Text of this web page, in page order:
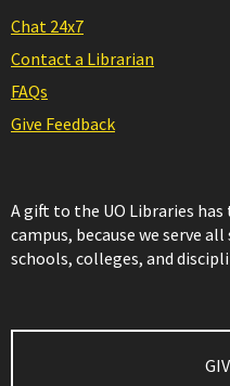
Chat 24x7
Contact a Librarian
FAQs
Give Feedback
A gift to the UO Libraries
campus, because we serve
schools, colleges, and